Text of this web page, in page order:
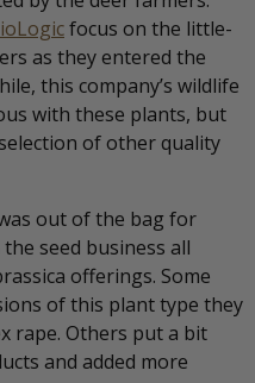
focus on the little-
as they entered the
this company’s wildlife
with these plants, but
of other quality
out of the bag for
seed business all
offerings. Some
of this plant type they
rape. Others put a bit
and added more